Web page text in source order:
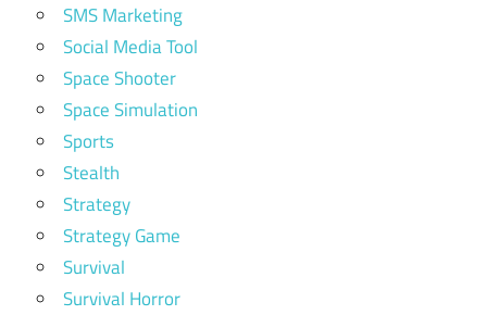
SMS Marketing
Social Media Tool
Space Shooter
Space Simulation
Sports
Stealth
Strategy
Strategy Game
Survival
Survival Horror